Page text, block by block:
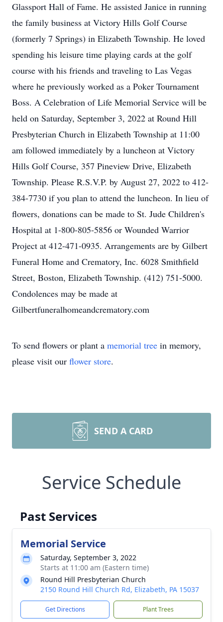
Glassport Hall of Fame. He assisted Janice in running
the family business at Victory Hills Golf Course
(formerly 7 Springs) in Elizabeth Township. He loved
spending his leisure time playing cards at the golf
course with his friends and traveling to Las Vegas
where he previously worked as a Poker Tournament
Boss. A Celebration of Life Memorial Service will be
held on Saturday, September 3, 2022 at Round Hill
Presbyterian Church in Elizabeth Township at 11:00
am followed immediately by a luncheon at Victory
Hills Golf Course, 357 Pineview Drive, Elizabeth
Township. Please R.S.V.P. by August 27, 2022 to 412-
384-7730 if you plan to attend the luncheon. In lieu of
flowers, donations can be made to St. Jude Children's
Hospital at 1-800-805-5856 or Wounded Warrior
Project at 412-471-0935. Arrangements are by Gilbert
Funeral Home and Crematory, Inc. 6028 Smithfield
Street, Boston, Elizabeth Township. (412) 751-5000.
Condolences may be made at
Gilbertfuneralhomeandcrematory.com
To send flowers or plant a memorial tree in memory,
please visit our flower store.
SEND A CARD
Service Schedule
Past Services
Memorial Service
Saturday, September 3, 2022
Starts at 11:00 am (Eastern time)
Round Hill Presbyterian Church
2150 Round Hill Church Rd, Elizabeth, PA 15037
Get Directions Plant Trees